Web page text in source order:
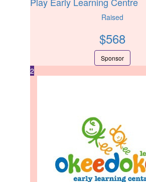
Raised
$568
Sponsor
2